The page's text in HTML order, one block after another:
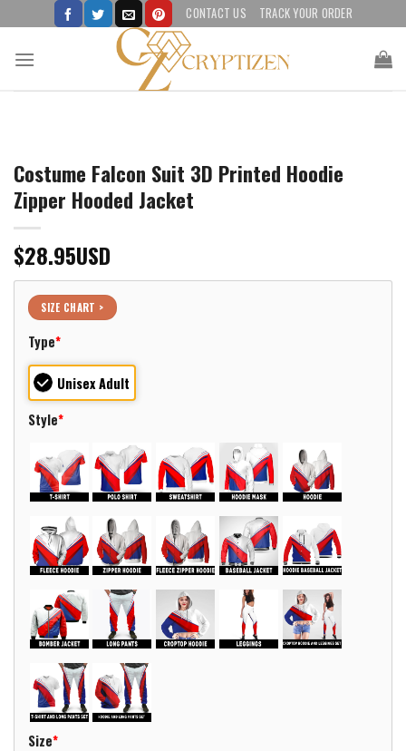
to
content
CONTACT US TRACK YOUR ORDER
Costume Falcon Suit 3D Printed Hoodie
Zipper Hooded Jacket
$28.95USD
SIZE CHART >
Type*
Unisex Adult
Style*
Size*